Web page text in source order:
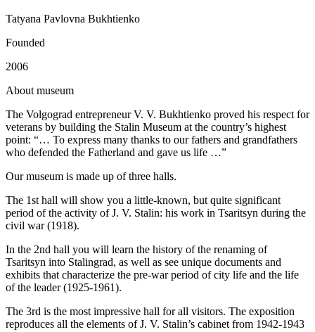
Tatyana Pavlovna Bukhtienko
Founded
2006
About museum
The Volgograd entrepreneur V. V. Bukhtienko proved his respect for
veterans by building the Stalin Museum at the country’s highest
point: “… To express many thanks to our fathers and grandfathers
who defended the Fatherland and gave us life …”
Our museum is made up of three halls.
The 1st hall will show you a little-known, but quite significant
period of the activity of J. V. Stalin: his work in Tsaritsyn during the
civil war (1918).
In the 2nd hall you will learn the history of the renaming of
Tsaritsyn into Stalingrad, as well as see unique documents and
exhibits that characterize the pre-war period of city life and the life
of the leader (1925-1961).
The 3rd is the most impressive hall for all visitors. The exposition
reproduces all the elements of J. V. Stalin’s cabinet from 1942-1943